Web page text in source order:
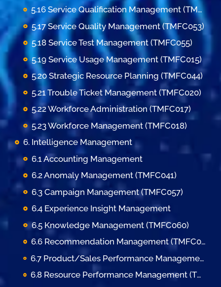
5.16 Service Qualification Management (TMFC009)
5.17 Service Quality Management (TMFC053)
5.18 Service Test Management (TMFC055)
5.19 Service Usage Management (TMFC015)
5.20 Strategic Resource Planning (TMFC044)
5.21 Trouble Ticket Management (TMFC020)
5.22 Workforce Administration (TMFC017)
5.23 Workforce Management (TMFC018)
6. Intelligence Management
6.1 Accounting Management
6.2 Anomaly Management (TMFC041)
6.3 Campaign Management (TMFC057)
6.4 Experience Insight Management
6.5 Knowledge Management (TMFC060)
6.6 Recommendation Management (TMFC050)
6.7 Product/Sales Performance Management (TMFC058)
6.8 Resource Performance Management (TMFC038)